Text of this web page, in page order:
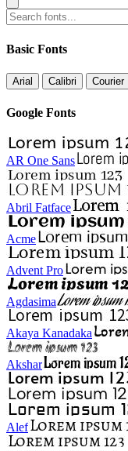
Basic Fonts
Arial Calibri Courier
Google Fonts
AR One Sans
Abril Fatface
Acme
Advent Pro
Agdasima
Akaya Kanadaka
Akshar
Alef